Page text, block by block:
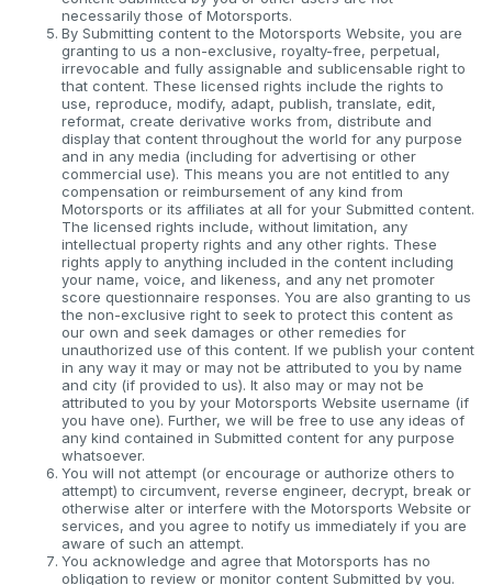
necessarily those of Motorsports.
By Submitting content to the Motorsports Website, you are
granting to us a non-exclusive, royalty-free, perpetual,
irrevocable and fully assignable and sublicensable right to
that content. These licensed rights include the rights to
use, reproduce, modify, adapt, publish, translate, edit,
reformat, create derivative works from, distribute and
display that content throughout the world for any purpose
and in any media (including for advertising or other
commercial use). This means you are not entitled to any
compensation or reimbursement of any kind from
Motorsports or its affiliates at all for your Submitted content.
The licensed rights include, without limitation, any
intellectual property rights and any other rights. These
rights apply to anything included in the content including
your name, voice, and likeness, and any net promoter
score questionnaire responses. You are also granting to us
the non-exclusive right to seek to protect this content as
our own and seek damages or other remedies for
unauthorized use of this content. If we publish your content
in any way it may or may not be attributed to you by name
and city (if provided to us). It also may or may not be
attributed to you by your Motorsports Website username (if
you have one). Further, we will be free to use any ideas of
any kind contained in Submitted content for any purpose
whatsoever.
You will not attempt (or encourage or authorize others to
attempt) to circumvent, reverse engineer, decrypt, break or
otherwise alter or interfere with the Motorsports Website or
services, and you agree to notify us immediately if you are
aware of such an attempt.
You acknowledge and agree that Motorsports has no
obligation to review or monitor content Submitted by you.